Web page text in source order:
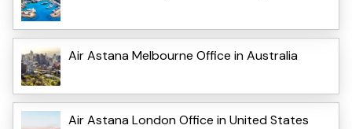
Air Astana Melbourne Office in Australia
Air Astana London Office in United States